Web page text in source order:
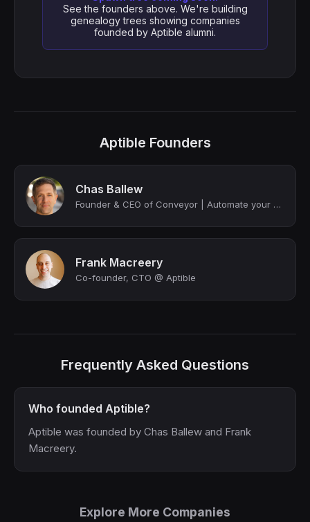
See the founders above. We're building
genealogy trees showing companies
founded by Aptible alumni.
Aptible Founders
Chas Ballew
Founder & CEO of Conveyor | Automate your Customer Trust work at scale
Frank Macreery
Co-founder, CTO @ Aptible
Frequently Asked Questions
Who founded Aptible?
Aptible was founded by Chas Ballew and Frank
Macreery.
Explore More Companies